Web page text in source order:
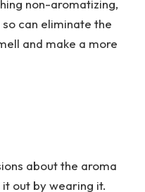
non-aromatizing,
can eliminate the
and make a more
about the aroma
out by wearing it.